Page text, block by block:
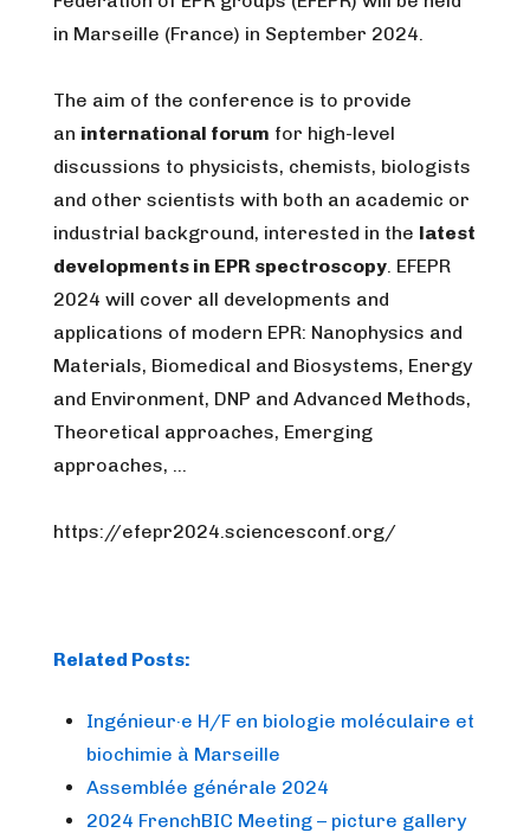
in Marseille (France) in September 2024.
The aim of the conference is to provide
an international forum for high-level
discussions to physicists, chemists, biologists
and other scientists with both an academic or
industrial background, interested in the latest
developments in EPR spectroscopy. EFEPR
2024 will cover all developments and
applications of modern EPR: Nanophysics and
Materials, Biomedical and Biosystems, Energy
and Environment, DNP and Advanced Methods,
Theoretical approaches, Emerging
approaches, …
https://efepr2024.sciencesconf.org/
Related Posts:
Ingénieur·e H/F en biologie moléculaire et
biochimie à Marseille
Assemblée générale 2024
2024 FrenchBIC Meeting – picture gallery